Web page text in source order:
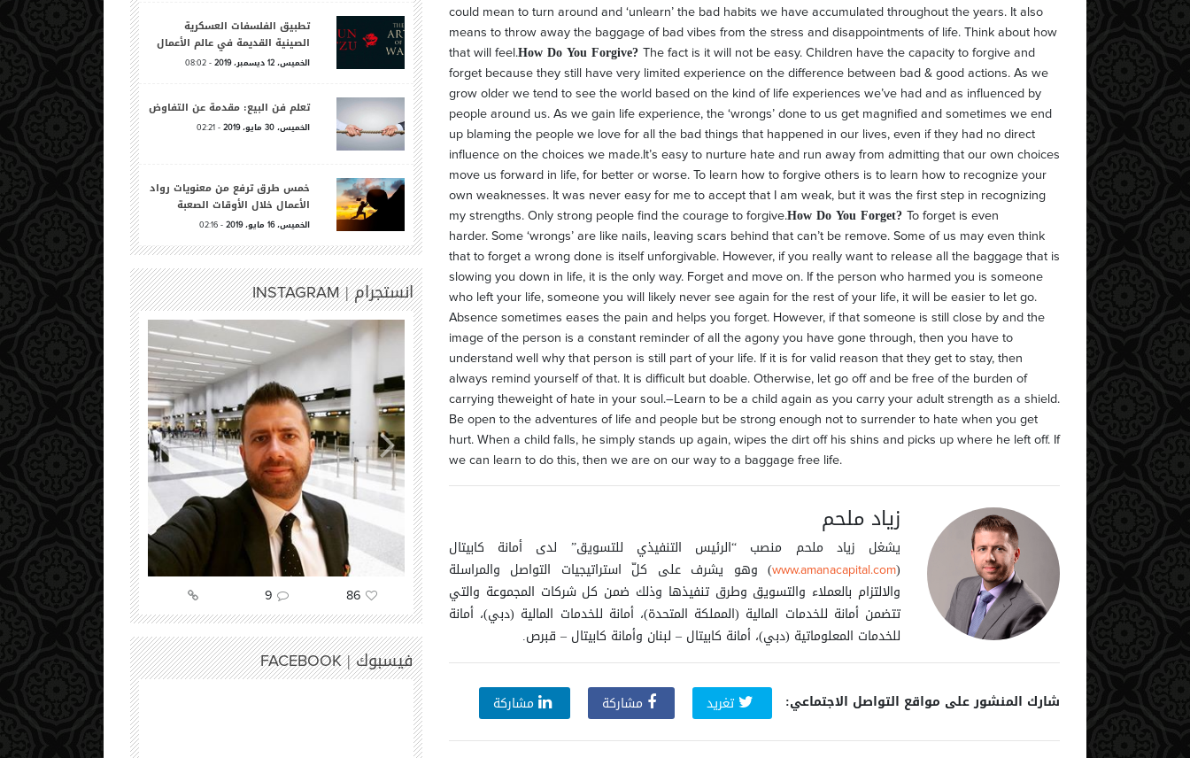
could mean to turn around and ‘unlearn’ the bad habits we have accumulated throughout the years. It also
means to throw away the baggage of bad vibes from the stress and disappointments of life. Think about how
that will feel.How Do You Forgive? The fact is it will not be easy. Children have the capacity to forgive and
forget because they still have very limited experience on the difference between bad & good actions. As we
grow older we tend to see the world based on the kind of life experiences we’ve had and as influenced by
people around us. As we gain life experience, the ‘wrongs’ done to us get magnified and sometimes we end
up blaming the people we love for all the bad things that happened in our lives, even if they had no direct
influence on the choices we made.It’s easy to nurture hate and run away from admitting that our own choices
move us forward in life, for better or worse. To learn how to forgive others is to learn how to recognize your
own weaknesses. It was never easy for me to accept that I am weak, but it was the first step in recognizing
my strengths. Only strong people find the courage to forgive.How Do You Forget? To forget is even
harder. Some ‘wrongs’ are like nails, leaving scars behind that can’t be remove. Some of us may even think
that to forget a wrong done is itself unforgivable. However, if you really want to release all the baggage that is
slowing you down in life, it is the only way. Forget and move on. If the person who harmed you is someone
who left your life, someone you will likely never see again for the rest of your life, it will be easier to let go.
Absence sometimes eases the pain and helps you forget. However, if that someone is still close by and the
image of the person is a constant reminder of all the agony you have gone through, then you have to
understand well why that person is still part of your life. If it is for valid reason that they get to stay, then
always remind yourself of that. It is difficult but doable. Otherwise, let go off and be free of the burden of
carrying theweight of hate in your soul.–Learn to be a child again as you carry your adult strength as a shield.
Be open to the adventures of life and people but be strong enough not to surrender to hate when you get
hurt. When a child falls, he simply stands up again, wipes the dirt off his shins and picks up where he left off. If
we can learn to do this, then we are on our way to a baggage free life.
زياد ملحم
يشغل زياد ملحم منصب “الرئيس التنفيذي للتسويق” لدى أمانة كابيتال
(
www.amanacapital.com) وهو يشرف على كلّ استراتيجيات التواصل والمراسلة
والالتزام بالعملاء والتسويق وطرق تنفيذها وذلك ضمن كل شركات المجموعة والتي
تتضمن أمانة للخدمات المالية (المملكة المتحدة)، أمانة للخدمات المالية (دبي)، أمانة
للخدمات المعلوماتية (دبي)، أمانة كابيتال – لبنان وأمانة كابيتال – قبرص.
شارك المنشور على مواقع التواصل الاجتماعي: تغريد مشاركة مشاركة
تطبيق الفلسفات العسكرية
الصينية القديمة في عالم الأعمال
الخميس، 12ديسمبر،2019
-
08:02
تعلم فن البيع: مقدمة عن التفاوض
الخميس، 30مايو،2019
-
02:21
خمس طرق ترفع من معنويات رواد
الأعمال خلال الأوقات الصعبة
الخميس،16مايو،2019
-
02:16
انستجرام |INSTAGRAM
88
1
53
1
86
9
فيسبوك |FACEBOOK